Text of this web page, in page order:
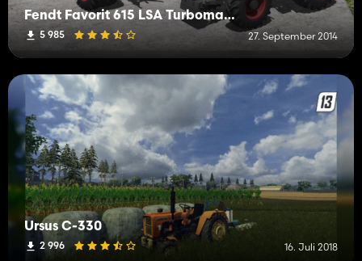
Fendt Favorit 615 LSA Turbomatik V3
5 985 27. September 2014
Ursus C-330
2 996 16. Juli 2018